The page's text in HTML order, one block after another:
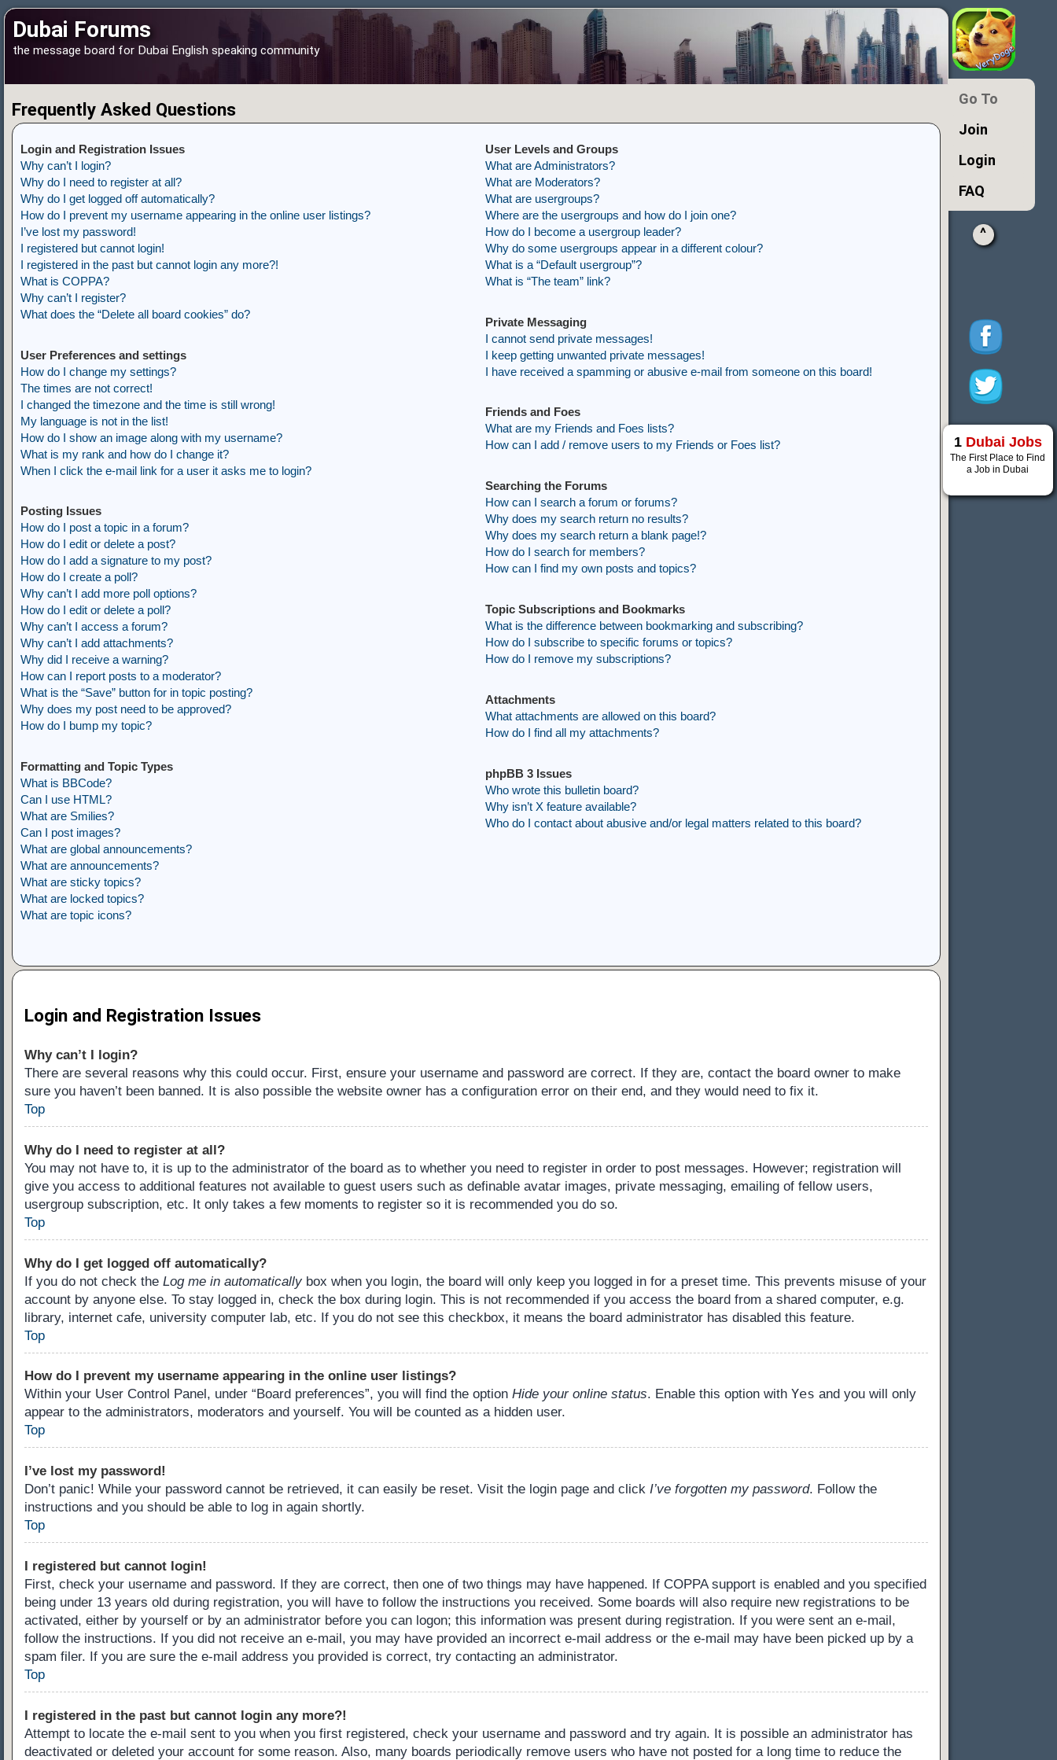
Dubai Forums
the message board for Dubai English speaking community
Frequently Asked Questions
Login and Registration Issues
Why can’t I login?
Why do I need to register at all?
Why do I get logged off automatically?
How do I prevent my username appearing in the online user listings?
I’ve lost my password!
I registered but cannot login!
I registered in the past but cannot login any more?!
What is COPPA?
Why can’t I register?
What does the “Delete all board cookies” do?
User Preferences and settings
How do I change my settings?
The times are not correct!
I changed the timezone and the time is still wrong!
My language is not in the list!
How do I show an image along with my username?
What is my rank and how do I change it?
When I click the e-mail link for a user it asks me to login?
Posting Issues
How do I post a topic in a forum?
How do I edit or delete a post?
How do I add a signature to my post?
How do I create a poll?
Why can’t I add more poll options?
How do I edit or delete a poll?
Why can’t I access a forum?
Why can’t I add attachments?
Why did I receive a warning?
How can I report posts to a moderator?
What is the “Save” button for in topic posting?
Why does my post need to be approved?
How do I bump my topic?
Formatting and Topic Types
What is BBCode?
Can I use HTML?
What are Smilies?
Can I post images?
What are global announcements?
What are announcements?
What are sticky topics?
What are locked topics?
What are topic icons?
User Levels and Groups
What are Administrators?
What are Moderators?
What are usergroups?
Where are the usergroups and how do I join one?
How do I become a usergroup leader?
Why do some usergroups appear in a different colour?
What is a “Default usergroup”?
What is “The team” link?
Private Messaging
I cannot send private messages!
I keep getting unwanted private messages!
I have received a spamming or abusive e-mail from someone on this board!
Friends and Foes
What are my Friends and Foes lists?
How can I add / remove users to my Friends or Foes list?
Searching the Forums
How can I search a forum or forums?
Why does my search return no results?
Why does my search return a blank page!?
How do I search for members?
How can I find my own posts and topics?
Topic Subscriptions and Bookmarks
What is the difference between bookmarking and subscribing?
How do I subscribe to specific forums or topics?
How do I remove my subscriptions?
Attachments
What attachments are allowed on this board?
How do I find all my attachments?
phpBB 3 Issues
Who wrote this bulletin board?
Why isn’t X feature available?
Who do I contact about abusive and/or legal matters related to this board?
Login and Registration Issues
Why can’t I login?
There are several reasons why this could occur. First, ensure your username and password are correct. If they are, contact the board owner to make
sure you haven’t been banned. It is also possible the website owner has a configuration error on their end, and they would need to fix it.
Top
Why do I need to register at all?
You may not have to, it is up to the administrator of the board as to whether you need to register in order to post messages. However; registration will
give you access to additional features not available to guest users such as definable avatar images, private messaging, emailing of fellow users,
usergroup subscription, etc. It only takes a few moments to register so it is recommended you do so.
Top
Why do I get logged off automatically?
If you do not check the Log me in automaticallybox when you login, the board will only keep you logged in for a preset time. This prevents misuse of your
account by anyone else. To stay logged in, check the box during login. This is not recommended if you access the board from a shared computer, e.g.
library, internet cafe, university computer lab, etc. If you do not see this checkbox, it means the board administrator has disabled this feature.
Top
How do I prevent my username appearing in the online user listings?
Within your User Control Panel, under “Board preferences”, you will find the option Hide your online status. Enable this option with Yes and you will only
appear to the administrators, moderators and yourself. You will be counted as a hidden user.
Top
I’ve lost my password!
Don’t panic! While your password cannot be retrieved, it can easily be reset. Visit the login page and click I’ve forgotten my password. Follow the
instructions and you should be able to log in again shortly.
Top
I registered but cannot login!
First, check your username and password. If they are correct, then one of two things may have happened. If COPPA support is enabled and you specified
being under 13 years old during registration, you will have to follow the instructions you received. Some boards will also require new registrations to be
activated, either by yourself or by an administrator before you can logon; this information was present during registration. If you were sent an e-mail,
follow the instructions. If you did not receive an e-mail, you may have provided an incorrect e-mail address or the e-mail may have been picked up by a
spam filer. If you are sure the e-mail address you provided is correct, try contacting an administrator.
Top
I registered in the past but cannot login any more?!
Attempt to locate the e-mail sent to you when you first registered, check your username and password and try again. It is possible an administrator has
deactivated or deleted your account for some reason. Also, many boards periodically remove users who have not posted for a long time to reduce the
Go To
Join
Login
FAQ
^
1 Dubai Jobs
The First Place to Find
a Job in Dubai